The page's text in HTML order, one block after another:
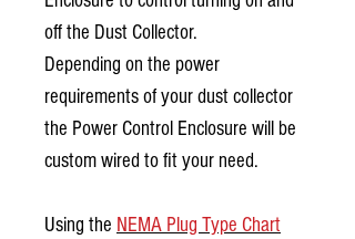
off the Dust Collector.
Depending on the power
requirements of your dust collector
the Power Control Enclosure will be
custom wired to fit your need.
Using the NEMA Plug Type Chart